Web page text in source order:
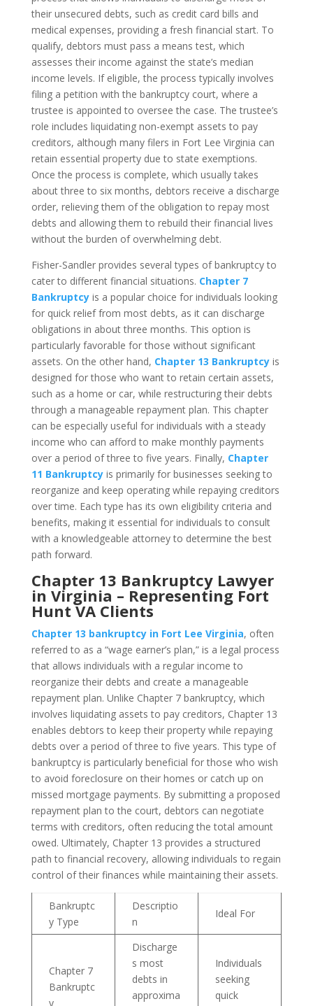
their unsecured debts, such as credit card bills and
medical expenses, providing a fresh financial start. To
qualify, debtors must pass a means test, which
assesses their income against the state’s median
income levels. If eligible, the process typically involves
filing a petition with the bankruptcy court, where a
trustee is appointed to oversee the case. The trustee’s
role includes liquidating non-exempt assets to pay
creditors, although many filers in Fort Lee Virginia can
retain essential property due to state exemptions.
Once the process is complete, which usually takes
about three to six months, debtors receive a discharge
order, relieving them of the obligation to repay most
debts and allowing them to rebuild their financial lives
without the burden of overwhelming debt.
Fisher-Sandler provides several types of bankruptcy to
cater to different financial situations. Chapter 7
Bankruptcyis a popular choice for individuals looking
for quick relief from most debts, as it can discharge
obligations in about three months. This option is
particularly favorable for those without significant
assets. On the other hand, Chapter 13 Bankruptcyis
designed for those who want to retain certain assets,
such as a home or car, while restructuring their debts
through a manageable repayment plan. This chapter
can be especially useful for individuals with a steady
income who can afford to make monthly payments
over a period of three to five years. Finally, Chapter
11 Bankruptcyis primarily for businesses seeking to
reorganize and keep operating while repaying creditors
over time. Each type has its own eligibility criteria and
benefits, making it essential for individuals to consult
with a knowledgeable attorney to determine the best
path forward.
Chapter 13 Bankruptcy Lawyer
in Virginia – Representing Fort
Hunt VA Clients
Chapter 13 bankruptcy in Fort Lee Virginia, often
referred to as a “wage earner’s plan,” is a legal process
that allows individuals with a regular income to
reorganize their debts and create a manageable
repayment plan. Unlike Chapter 7 bankruptcy, which
involves liquidating assets to pay creditors, Chapter 13
enables debtors to keep their property while repaying
debts over a period of three to five years. This type of
bankruptcy is particularly beneficial for those who wish
to avoid foreclosure on their homes or catch up on
missed mortgage payments. By submitting a proposed
repayment plan to the court, debtors can negotiate
terms with creditors, often reducing the total amount
owed. Ultimately, Chapter 13 provides a structured
path to financial recovery, allowing individuals to regain
control of their finances while maintaining their assets.
Bankruptc
y Type
Descriptio
n
Ideal For
Chapter 7
Bankruptc
y
Discharge
s most
debts in
approxima
Individuals
seeking
quick